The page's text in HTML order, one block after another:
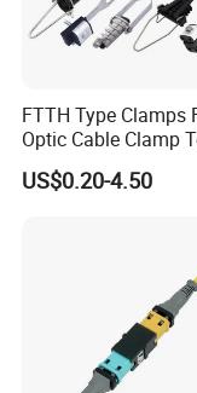
FTTH Type Clamps
Optic Cable Clamp
Clamp
US$0.20-4.50